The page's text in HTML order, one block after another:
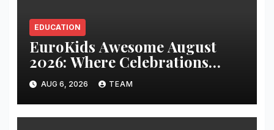
EDUCATION
EuroKids Awesome August
2026: Where Celebrations
Build Character, Not Just
Memories
AUG 6, 2026 TEAM